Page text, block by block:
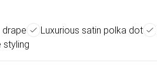
Luxurious satin polka dot
styling